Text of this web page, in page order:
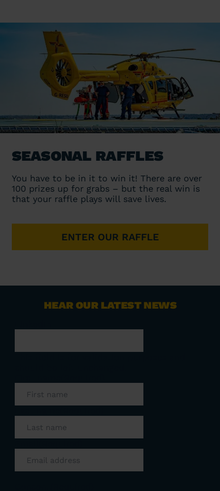
Seasonal Raffles
You have to be in it to win it! There are over
100 prizes up for grabs – but the real win is
that your raffle plays will save lives.
ENTER OUR RAFFLE
HEAR OUR LATEST NEWS